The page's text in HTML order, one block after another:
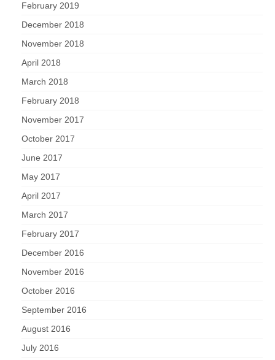
February 2019
December 2018
November 2018
April 2018
March 2018
February 2018
November 2017
October 2017
June 2017
May 2017
April 2017
March 2017
February 2017
December 2016
November 2016
October 2016
September 2016
August 2016
July 2016